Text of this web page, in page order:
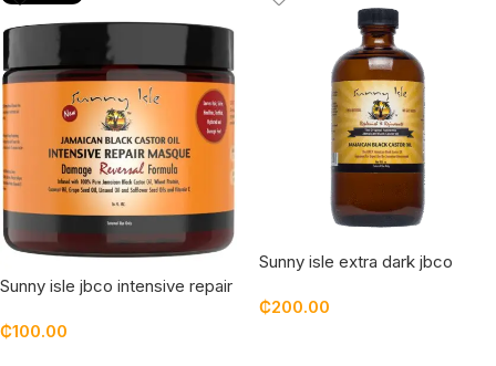
Sunny isle jbco intensive repair
₵100.00
Sunny isle extra dark jbco
8oz
₵200.00